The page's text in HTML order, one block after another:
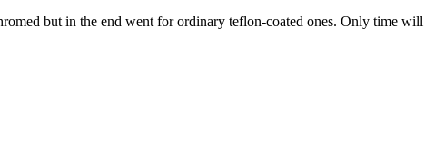
but in the end went for ordinary teflon-coated ones. Only time will